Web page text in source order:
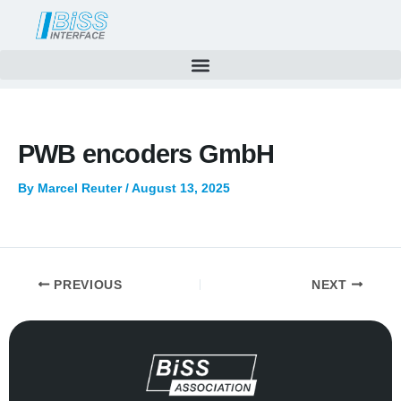
PWB encoders GmbH
By Marcel Reuter/August 13, 2025
PREVIOUS NEXT